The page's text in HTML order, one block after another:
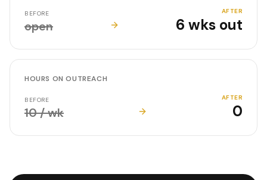
BEFORE
open
AFTER
6 wks out
HOURS ON OUTREACH
BEFORE
10 / wk
AFTER
0